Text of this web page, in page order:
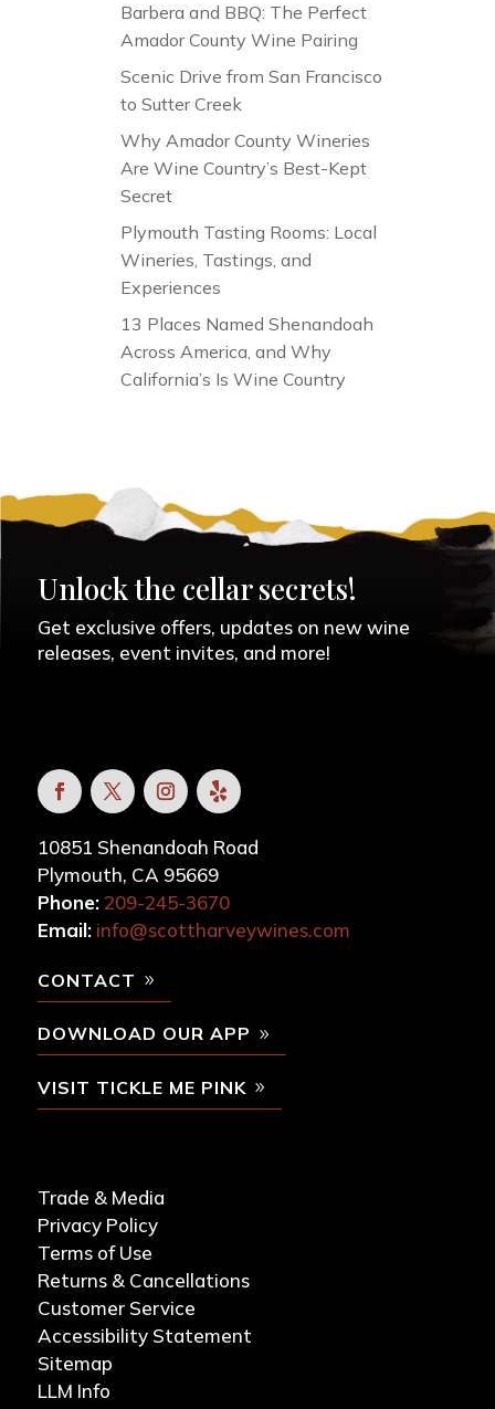
Barbera and BBQ: The Perfect
Amador County Wine Pairing
Scenic Drive from San Francisco
to Sutter Creek
Why Amador County Wineries
Are Wine Country’s Best-Kept
Secret
Plymouth Tasting Rooms: Local
Wineries, Tastings, and
Experiences
13 Places Named Shenandoah
Across America, and Why
California’s Is Wine Country
Unlock the cellar secrets!
Get exclusive offers, updates on new wine
releases, event invites, and more!
10851 Shenandoah Road
Plymouth, CA 95669
Phone:209-245-3670
Email: info@scottharveywines.com
CONTACT
DOWNLOAD OUR APP
VISIT TICKLE ME PINK
Trade & Media
Privacy Policy
Terms of Use
Returns & Cancellations
Customer Service
Accessibility Statement
Sitemap
LLM Info